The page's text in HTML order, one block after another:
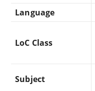
Language
LoC Class
Subject